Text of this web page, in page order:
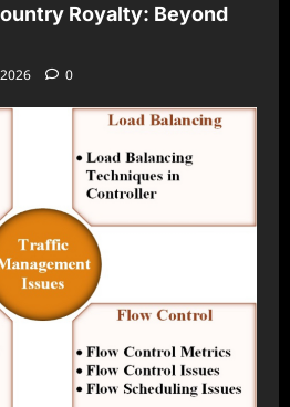
Royalty: Beyond
0